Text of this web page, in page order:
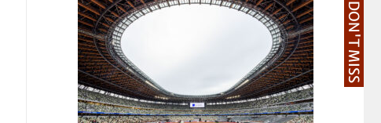
DON'T MISS